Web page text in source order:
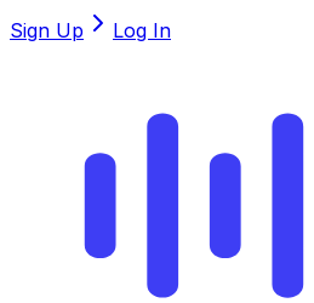
Sign Up Log In